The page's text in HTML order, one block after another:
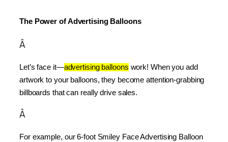
The Power of Advertising Balloons
Â
Let’s face it—advertising balloons work! When you add
artwork to your balloons, they become attention-grabbing
billboards that can really drive sales.
Â
For example, our 6-foot Smiley Face Advertising Balloon